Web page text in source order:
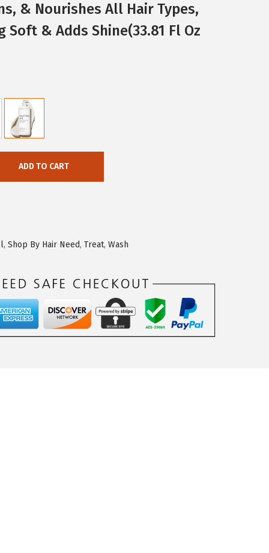
& Nourishes All Hair Types,
Soft & Adds Shine(33.81 Fl Oz
ADD TO CART
, Shop By Hair Need, Treat, Wash